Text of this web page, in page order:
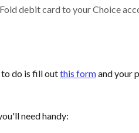
debit card to your Choice
do is fill out this form and your
need handy: